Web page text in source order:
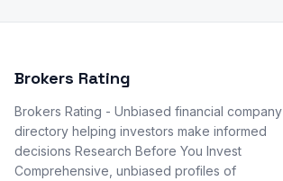
Brokers Rating
Brokers Rating - Unbiased financial company
directory helping investors make informed
decisions Research Before You Invest
Comprehensive, unbiased profiles of